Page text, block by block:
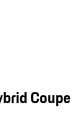
Coupe